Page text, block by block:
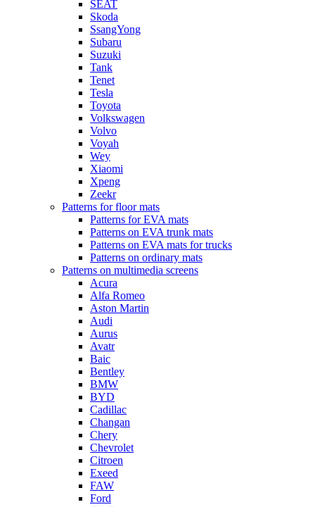
SEAT
Skoda
SsangYong
Subaru
Suzuki
Tank
Tenet
Tesla
Toyota
Volkswagen
Volvo
Voyah
Wey
Xiaomi
Xpeng
Zeekr
Patterns for floor mats
Patterns for EVA mats
Patterns on EVA trunk mats
Patterns on EVA mats for trucks
Patterns on ordinary mats
Patterns on multimedia screens
Acura
Alfa Romeo
Aston Martin
Audi
Aurus
Avatr
Baic
Bentley
BMW
BYD
Cadillac
Changan
Chery
Chevrolet
Citroen
Exeed
FAW
Ford